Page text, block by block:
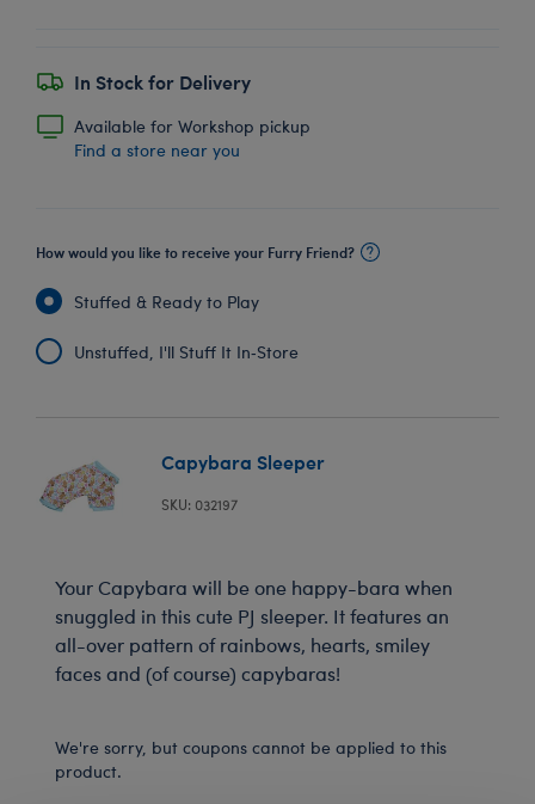
In Stock for Delivery
Available for Workshop pickup
Find a store near you
How would you like to receive your Furry Friend?
Stuffed & Ready to Play
Unstuffed, I'll Stuff It In‑Store
Capybara Sleeper
SKU: 032197
Your Capybara will be one happy-bara when
snuggled in this cute PJ sleeper. It features an
all-over pattern of rainbows, hearts, smiley
faces and (of course) capybaras!
We're sorry, but coupons cannot be applied to this
product.